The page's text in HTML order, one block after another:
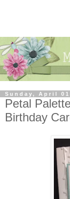
Sunday, April
Petal
Birthday